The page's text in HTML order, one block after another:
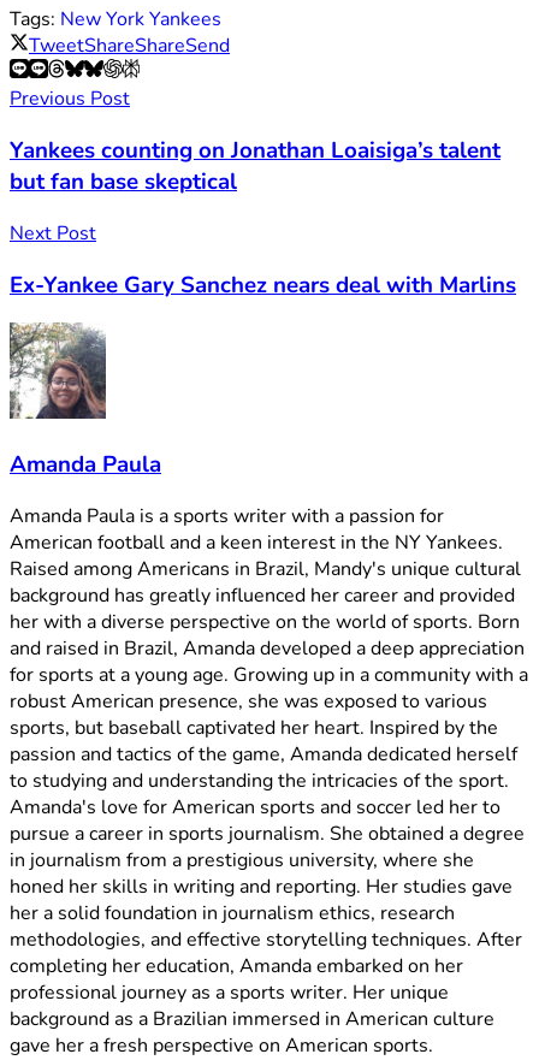
Tags: New York Yankees
TweetShareShareSend
Previous Post
Yankees counting on Jonathan Loaisiga’s talent
but fan base skeptical
Next Post
Ex-Yankee Gary Sanchez nears deal with Marlins
Amanda Paula
Amanda Paula is a sports writer with a passion for
American football and a keen interest in the NY Yankees.
Raised among Americans in Brazil, Mandy's unique cultural
background has greatly influenced her career and provided
her with a diverse perspective on the world of sports. Born
and raised in Brazil, Amanda developed a deep appreciation
for sports at a young age. Growing up in a community with a
robust American presence, she was exposed to various
sports, but baseball captivated her heart. Inspired by the
passion and tactics of the game, Amanda dedicated herself
to studying and understanding the intricacies of the sport.
Amanda's love for American sports and soccer led her to
pursue a career in sports journalism. She obtained a degree
in journalism from a prestigious university, where she
honed her skills in writing and reporting. Her studies gave
her a solid foundation in journalism ethics, research
methodologies, and effective storytelling techniques. After
completing her education, Amanda embarked on her
professional journey as a sports writer. Her unique
background as a Brazilian immersed in American culture
gave her a fresh perspective on American sports.